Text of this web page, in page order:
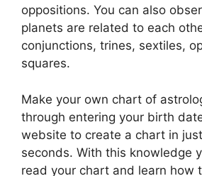
oppositions. You can also
planets are related to each
conjunctions, trines, sextiles,
squares.
Make your own chart of
through entering your birth
website to create a chart in
seconds. With this knowledge
read your chart and learn how